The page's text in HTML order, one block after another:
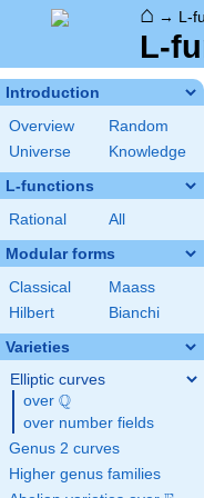
⌂ → L-
L-
Introduction
Overview
Random
Universe
Knowledge
L-functions
Rational All
Modular forms
Classical
Maass
Hilbert
Bianchi
Varieties
Elliptic curves
over \Q
Q
over number fields
Genus 2 curves
Higher genus families